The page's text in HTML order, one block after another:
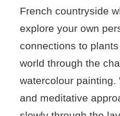
French countryside
explore your own
connections to
world through the
watercolour painting.
and meditative